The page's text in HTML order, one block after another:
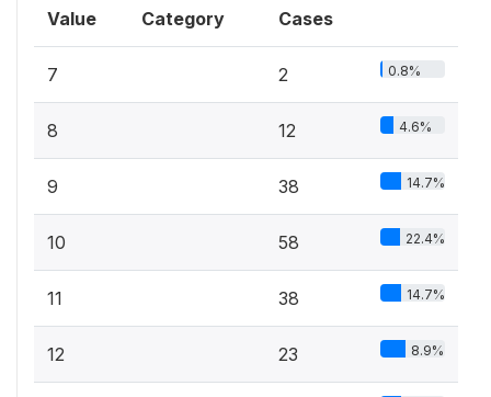
Value Category Cases
7 2 0.8%
8 12 4.6%
9 38 14.7%
10 58 22.4%
11 38 14.7%
12 23 8.9%